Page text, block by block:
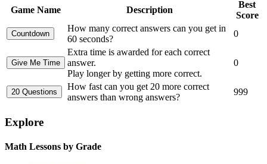
Game Name Description
Best
Score
How many correct answers can you get in
60 seconds?
0
Extra time is awarded for each correct
answer.
Play longer by getting more correct.
0
How fast can you get 20 more correct
answers than wrong answers?
999
Explore
Math Lessons by Grade